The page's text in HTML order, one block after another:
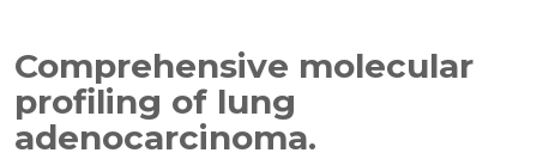
Comprehensive molecular
profiling of lung
adenocarcinoma.